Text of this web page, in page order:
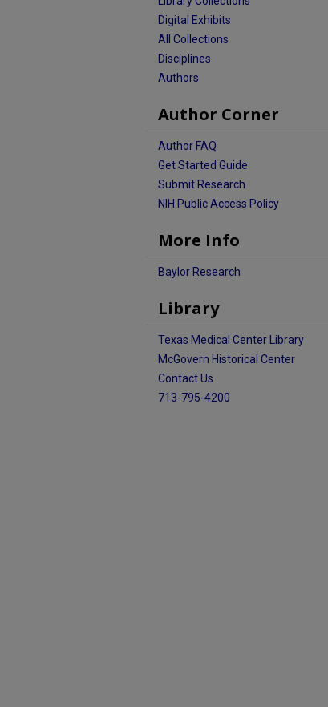
Digital Exhibits
All Collections
Disciplines
Authors
Author Corner
Author FAQ
Get Started Guide
Submit Research
NIH Public Access Policy
More Info
Baylor Research
Library
Texas Medical Center Library
McGovern Historical Center
Contact Us
713-795-4200